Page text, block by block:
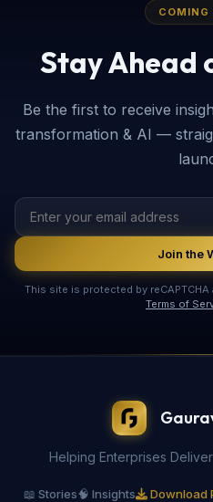
COMING
Stay Ahead
Be the first to receive
transformation & AI —
Join the
This site is protected by
Terms of
Helping Enterprises
📖 Stories🧠 Insights Download